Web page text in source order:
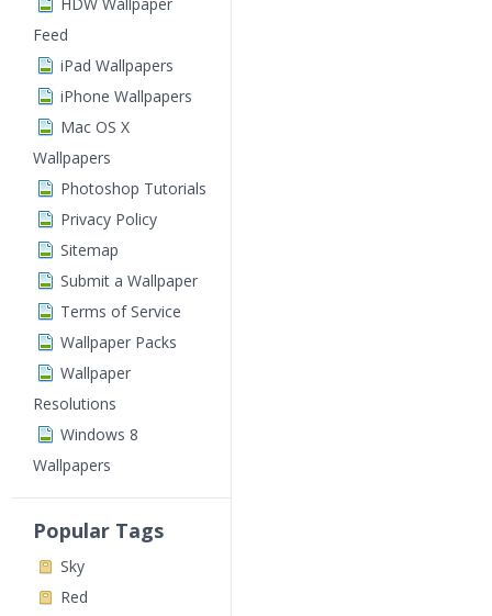
Feed
iPad Wallpapers
iPhone Wallpapers
Mac OS X
Wallpapers
Photoshop Tutorials
Privacy Policy
Sitemap
Submit a Wallpaper
Terms of Service
Wallpaper Packs
Wallpaper
Resolutions
Windows 8
Wallpapers
Popular Tags
Sky
Red